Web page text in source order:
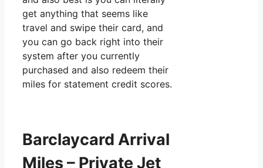
get anything that seems like
travel and swipe their card, and
you can go back right into their
system after you currently
purchased and also redeem their
miles for statement credit scores.
Barclaycard Arrival
Miles – Private Jet